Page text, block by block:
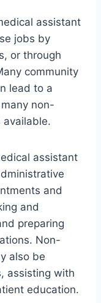
assistant
jobs by
or through
community
lead to a
non-
assistant
and
and
preparing
Non-
also be
assisting with
education.